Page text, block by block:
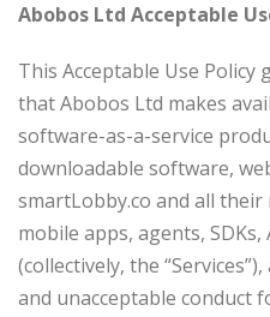
Abobos Ltd Acceptable
This Acceptable Use
that Abobos Ltd makes
software-as-a-service
downloadable software,
smartLobby.co and all their
mobile apps, agents,
(collectively, the
and unacceptable conduct